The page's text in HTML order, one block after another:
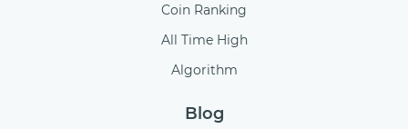
Coin Ranking
All Time High
Algorithm
Blog